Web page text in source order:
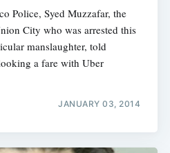
Police, Syed Muzzafar, the
City who was arrested this
manslaughter, told
a fare with Uber
JANUARY 03, 2014